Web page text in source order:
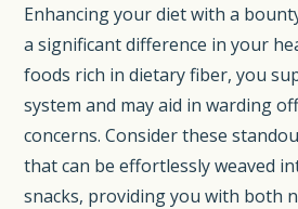
Enhancing your diet with a
a significant difference in your
foods rich in dietary fiber, you
system and may aid in warding
concerns. Consider these
that can be effortlessly weaved
snacks, providing you with both